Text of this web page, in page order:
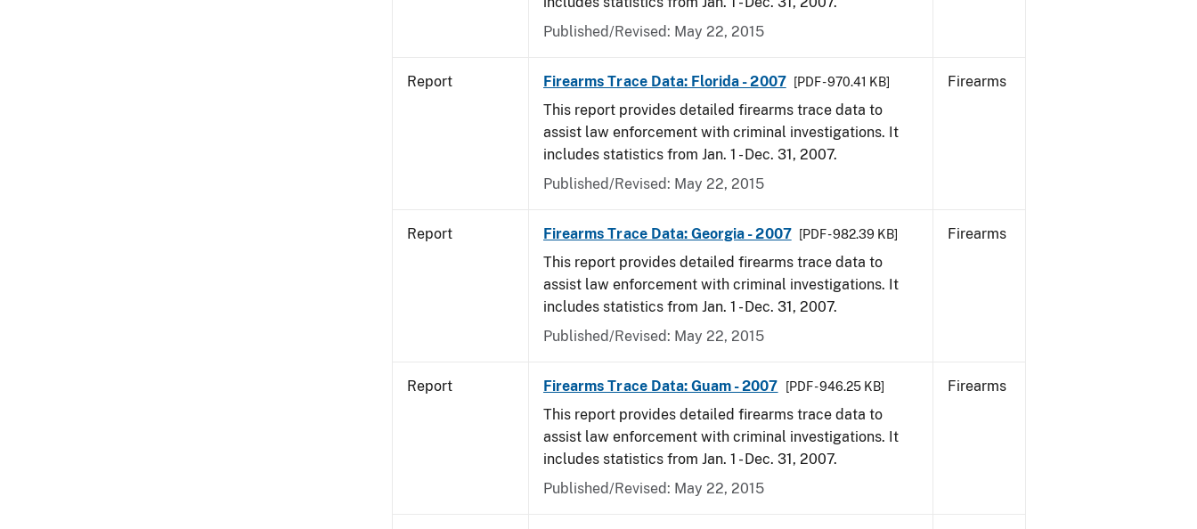
Published/Revised: May 22, 2015
Report Firearms Trace Data: Florida - 2007 [PDF - 970.41 KB]
This report provides detailed firearms trace data to
assist law enforcement with criminal investigations. It
includes statistics from Jan. 1 - Dec. 31, 2007.
Published/Revised: May 22, 2015
Firearms
Report Firearms Trace Data: Georgia - 2007 [PDF - 982.39 KB]
This report provides detailed firearms trace data to
assist law enforcement with criminal investigations. It
includes statistics from Jan. 1 - Dec. 31, 2007.
Published/Revised: May 22, 2015
Firearms
Report Firearms Trace Data: Guam - 2007 [PDF - 946.25 KB]
This report provides detailed firearms trace data to
assist law enforcement with criminal investigations. It
includes statistics from Jan. 1 - Dec. 31, 2007.
Published/Revised: May 22, 2015
Firearms